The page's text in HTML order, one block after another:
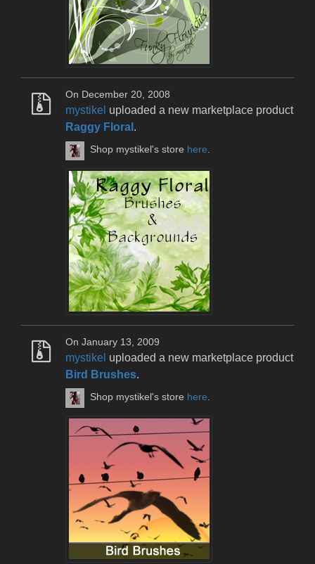
On December 20, 2008
mystikel uploaded a new marketplace product
Raggy Floral .
Shop mystikel's store here.
On January 13, 2009
mystikel uploaded a new marketplace product
Bird Brushes.
Shop mystikel's store here.